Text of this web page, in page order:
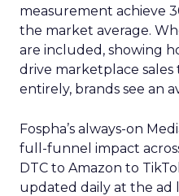
measurement achieve
the market average.
are included, showing
drive marketplace sales
entirely, brands see an
Fospha’s always-on
full-funnel impact
DTC to Amazon to
updated daily at the ad